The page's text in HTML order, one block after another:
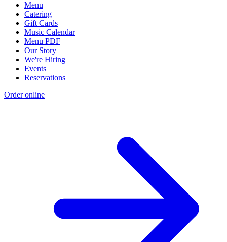
Menu
Catering
Gift Cards
Music Calendar
Menu PDF
Our Story
We're Hiring
Events
Reservations
Order online